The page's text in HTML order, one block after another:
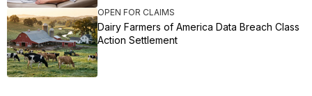
OPEN FOR CLAIMS
Dairy Farmers of America Data Breach Class
Action Settlement